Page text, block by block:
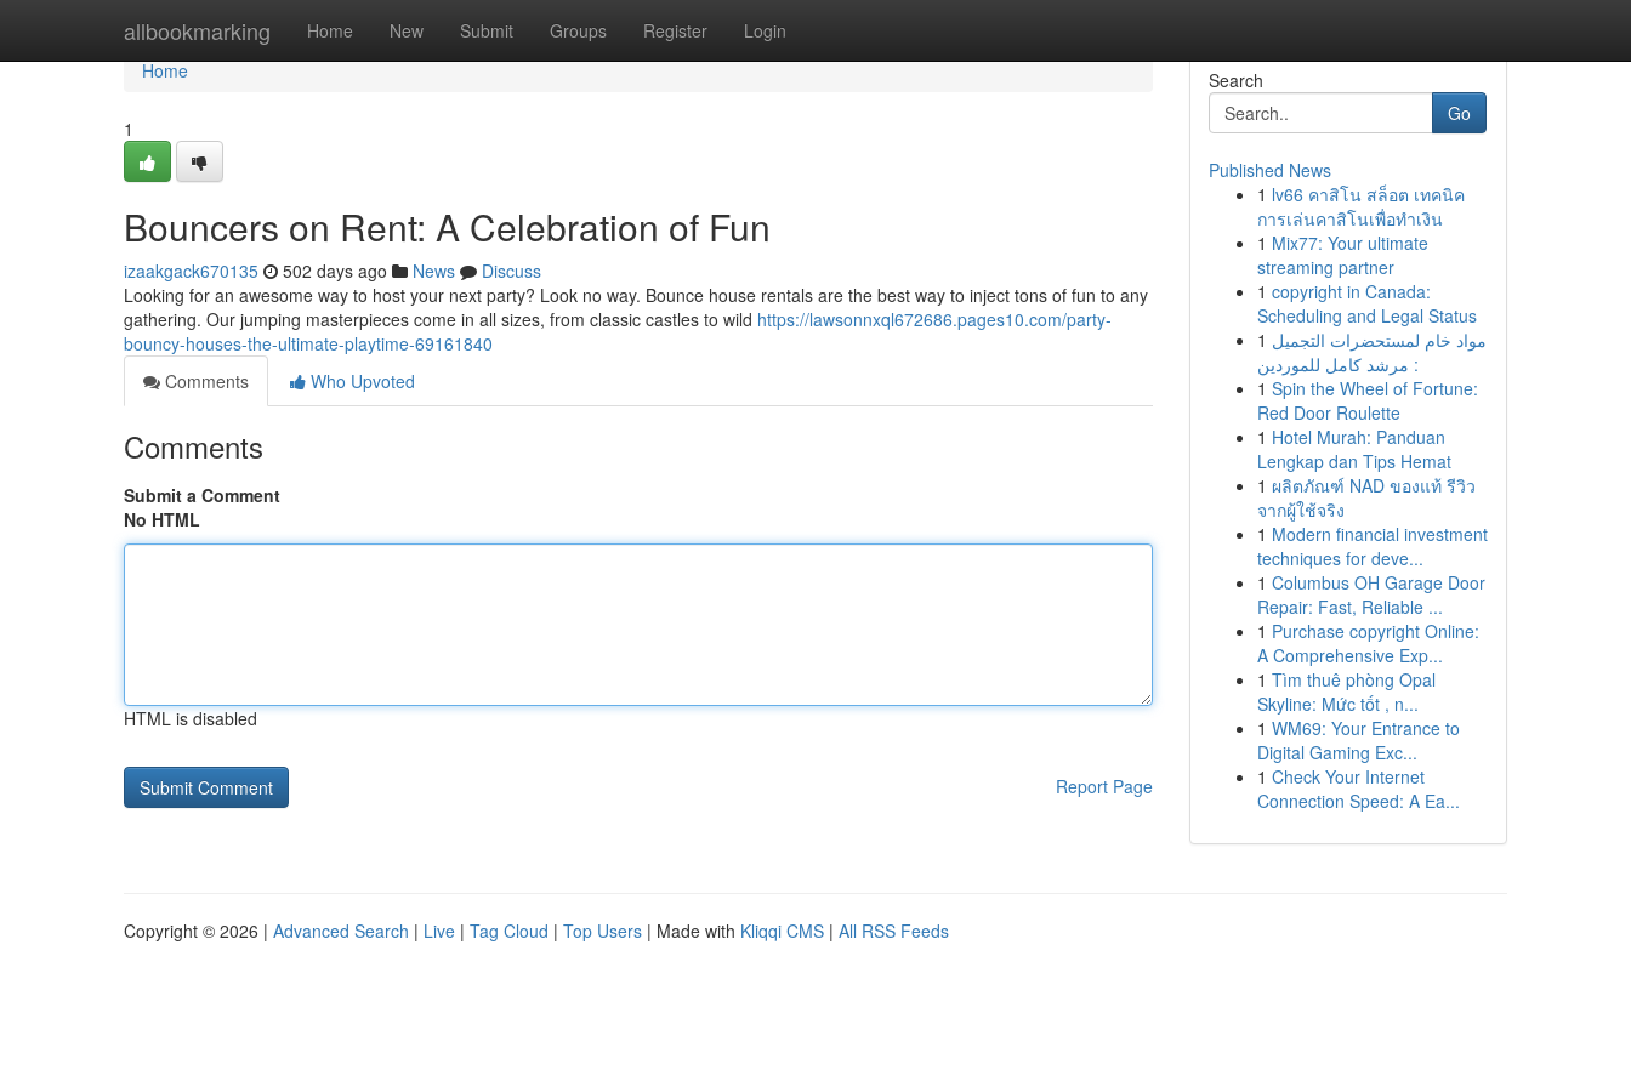
allbookmarking Home New Submit Groups Register Login
Home
Home
1
Bouncers on Rent: A Celebration of Fun
izaakgack670135 502 days ago News
Discuss
Looking for an awesome way to host your next party? Look no way. Bounce house rentals are the best way to inject tons of fun to any
gathering. Our jumping masterpieces come in all sizes, from classic castles to wild https://lawsonnxql672686.pages10.com/party-
bouncy-houses-the-ultimate-playtime-69161840
Comments
Who Upvoted
Comments
Submit a Comment
No HTML
HTML is disabled
Report Page
Search
Go
Published News
1 lv66 คาสิโน สล็อต เทคนิค
การเล่นคาสิโนเพื่อทำเงิน
1 Mix77: Your ultimate
streaming partner
1 copyright in Canada:
Scheduling and Legal Status
1 مواد خام لمستحضرات التجميل
: مرشد كامل للموردين
1 Spin the Wheel of Fortune:
Red Door Roulette
1 Hotel Murah: Panduan
Lengkap dan Tips Hemat
1 ผลิตภัณฑ์ NAD ของแท้ รีวิว
จากผู้ใช้จริง
1 Modern financial investment
techniques for deve...
1 Columbus OH Garage Door
Repair: Fast, Reliable ...
1 Purchase copyright Online:
A Comprehensive Exp...
1 Tìm thuê phòng Opal
Skyline: Mức tốt , n...
1 WM69: Your Entrance to
Digital Gaming Exc...
1 Check Your Internet
Connection Speed: A Ea...
Copyright © 2026 | Advanced Search | Live | Tag Cloud | Top Users | Made with Kliqqi CMS | All RSS Feeds